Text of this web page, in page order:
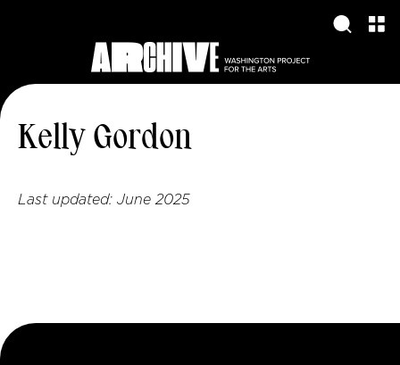
Kelly Gordon
Last updated: June 2025